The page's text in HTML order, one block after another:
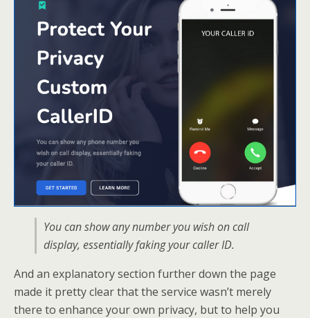
You can show any number you wish on call
display, essentially faking your caller ID.
And an explanatory section further down the page
made it pretty clear that the service wasn’t merely
there to enhance your own privacy, but to help you